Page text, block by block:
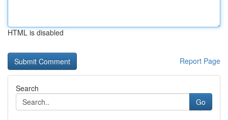
HTML is disabled
Report Page
Search
Go